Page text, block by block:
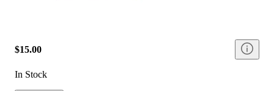
$15.00
In Stock